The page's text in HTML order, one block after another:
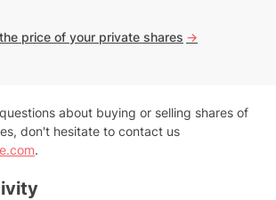
price of your private shares ->
about buying or selling shares of
don't hesitate to contact us
.